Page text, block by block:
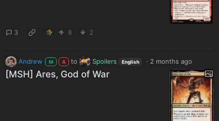
3 8 2
Andrew M A to Spoilers English · 2 months ago
[MSH] Ares, God of War